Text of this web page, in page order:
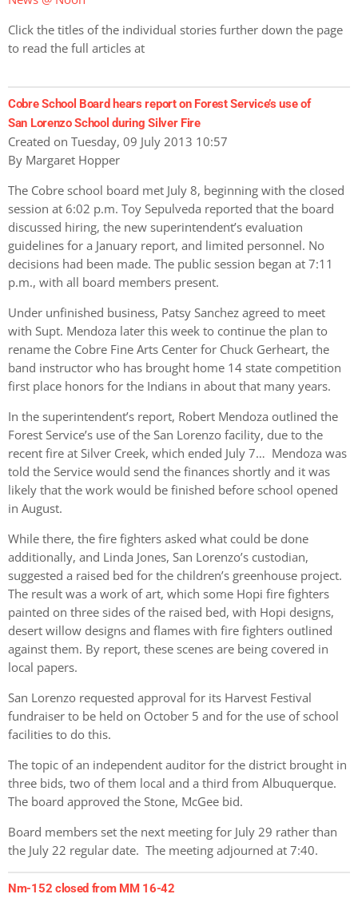
Click the titles of the individual stories further down the page
to read the full articles at
Cobre School Board hears report on Forest Service’s use of
San Lorenzo School during Silver Fire
Created on Tuesday, 09 July 2013 10:57
By Margaret Hopper
The Cobre school board met July 8, beginning with the closed
session at 6:02 p.m. Toy Sepulveda reported that the board
discussed hiring, the new superintendent’s evaluation
guidelines for a January report, and limited personnel. No
decisions had been made. The public session began at 7:11
p.m., with all board members present.
Under unfinished business, Patsy Sanchez agreed to meet
with Supt. Mendoza later this week to continue the plan to
rename the Cobre Fine Arts Center for Chuck Gerheart, the
band instructor who has brought home 14 state competition
first place honors for the Indians in about that many years.
In the superintendent’s report, Robert Mendoza outlined the
Forest Service’s use of the San Lorenzo facility, due to the
recent fire at Silver Creek, which ended July 7… Mendoza was
told the Service would send the finances shortly and it was
likely that the work would be finished before school opened
in August.
While there, the fire fighters asked what could be done
additionally, and Linda Jones, San Lorenzo’s custodian,
suggested a raised bed for the children’s greenhouse project.
The result was a work of art, which some Hopi fire fighters
painted on three sides of the raised bed, with Hopi designs,
desert willow designs and flames with fire fighters outlined
against them. By report, these scenes are being covered in
local papers.
San Lorenzo requested approval for its Harvest Festival
fundraiser to be held on October 5 and for the use of school
facilities to do this.
The topic of an independent auditor for the district brought in
three bids, two of them local and a third from Albuquerque.
The board approved the Stone, McGee bid.
Board members set the next meeting for July 29 rather than
the July 22 regular date. The meeting adjourned at 7:40.
Nm-152 closed from MM 16-42